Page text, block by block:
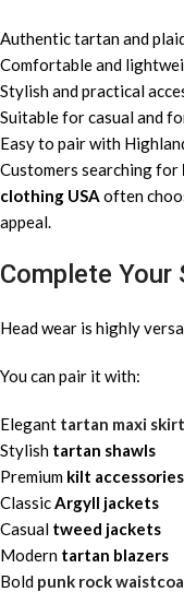
Authentic tartan and
Comfortable and
Stylish and practical
Suitable for casual and
Easy to pair with
Customers searching for
clothing USA often
appeal.
Complete
Head wear is highly
You can pair it with:
Elegant tartan maxi
Stylish tartan shawls
Premium kilt accessories
ClassicArgyll jackets
Casual tweed jackets
Modern tartan blazers
Bold punk rock